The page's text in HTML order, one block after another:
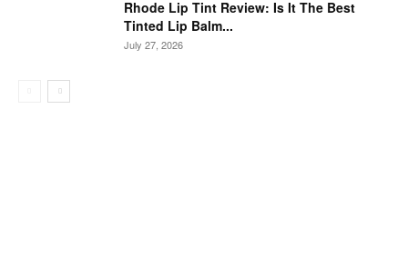
Rhode Lip Tint Review: Is It The Best
Tinted Lip Balm...
July 27, 2026